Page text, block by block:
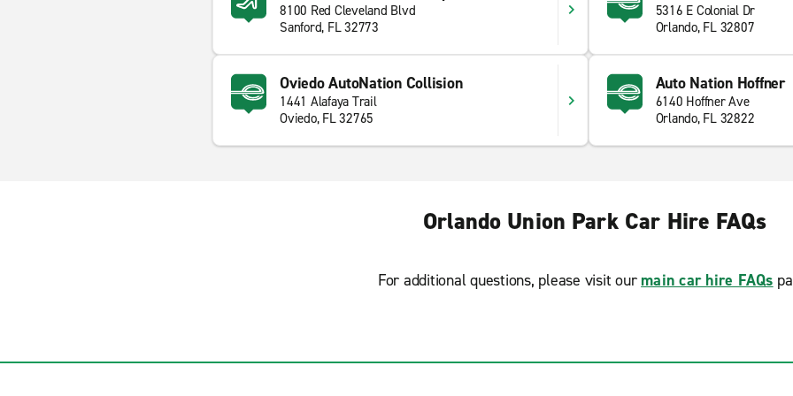
8100 Red Cleveland Blvd
Sanford, FL 32773
5316 E Colonial Dr
Orlando, FL 32807
Oviedo AutoNation Collision
1441 Alafaya Trail
Oviedo, FL 32765
Auto Nation Hoffner
6140 Hoffner Ave
Orlando, FL 32822
Orlando Union Park Car Hire FAQs
For additional questions, please visit our main car hire FAQs